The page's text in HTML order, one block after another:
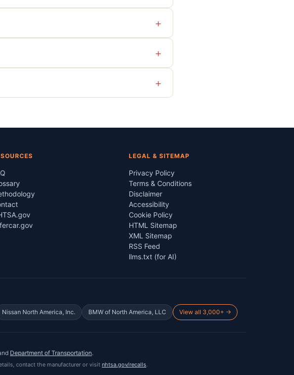
+
+
+
LEGAL & SITEMAP
Privacy Policy
Terms & Conditions
Disclaimer
Accessibility
Cookie Policy
HTML Sitemap
XML Sitemap
RSS Feed
llms.txt (for AI)
Nissan North America, Inc. BMW of North America, LLC View all 3,000+ →
Department of Transportation.
contact the manufacturer or visit nhtsa.gov/recalls.